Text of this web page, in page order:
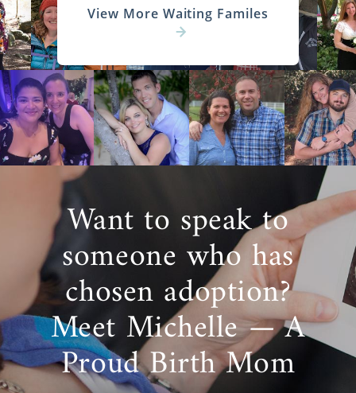
View More Waiting Familes
Want to speak to
someone who has
chosen adoption?
Meet Michelle — A
Proud Birth Mom